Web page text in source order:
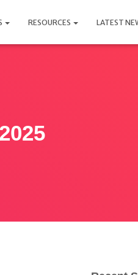
RESOURCES LATEST